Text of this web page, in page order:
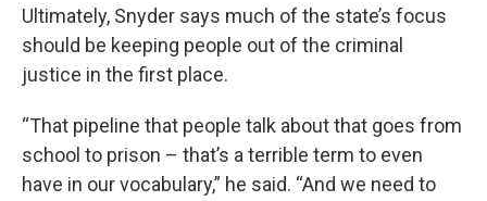
Ultimately, Snyder says much of the state’s focus
should be keeping people out of the criminal
justice in the first place.
“That pipeline that people talk about that goes from
school to prison – that’s a terrible term to even
have in our vocabulary,” he said. “And we need to